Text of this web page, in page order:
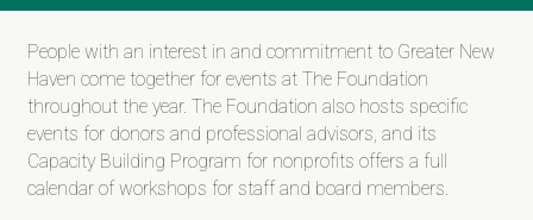
People with an interest in and commitment to Greater New
Haven come together for events at The Foundation
throughout the year. The Foundation also hosts specific
events for donors and professional advisors, and its
Capacity Building Program for nonprofits offers a full
calendar of workshops for staff and board members.